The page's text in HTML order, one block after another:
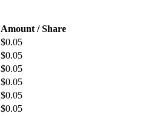
Amount / Share
$0.05
$0.05
$0.05
$0.05
$0.05
$0.05